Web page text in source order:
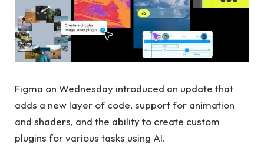
Figma on Wednesday introduced an update that
adds a new layer of code, support for animation
and shaders, and the ability to create custom
plugins for various tasks using AI.